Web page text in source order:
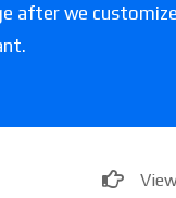
after we customize